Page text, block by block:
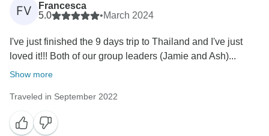
FV
Francesca
5.0
•March 2024
I've just finished the 9 days trip to Thailand and I've just
loved it!!! Both of our group leaders (Jamie and Ash)...
Show more
Traveled in September 2022